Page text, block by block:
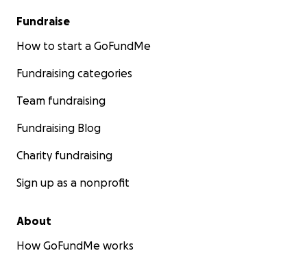
Fundraise
How to start a GoFundMe
Fundraising categories
Team fundraising
Fundraising Blog
Charity fundraising
Sign up as a nonprofit
About
How GoFundMe works